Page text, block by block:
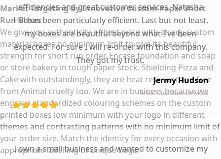
Market Targeting by Innovative Custom Paper Short
Run Boxes
We give you authenticity of best price with sturdy custom
material boxes no minimum limit to give its beautiful
strength for short run order. Encase foundation and soap
or store bakery in tough paper stock. Shielding Pizza and
Cake with outstandingly, they are heat resistant and free
from Animal cruelty too. We are in business because we
engrave standardized colouring schemes on the custom
printed boxes low minimum with your logo in different
themes and contrasting patterns with no minimum limit of
your order size. Match the identity for every occasion with
appropriate labelling of unique bags.
efficiencies and great customer services. Natasha
Hill has been particularly efficient. Last but not least,
my boxes are beautiful beyond what I've been
expected. For sure I will re-order with this company.
They got my trust.
Jermy Hudson
Great Customer Services
I own a small business and wanted to customize my